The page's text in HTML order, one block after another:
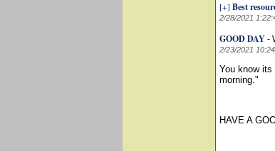
[+] Best
2/28/2021
GOOD DAY -
2/23/2021
You know
morning."
HAVE A